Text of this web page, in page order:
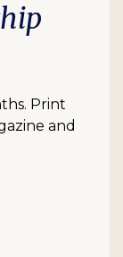
Print
and